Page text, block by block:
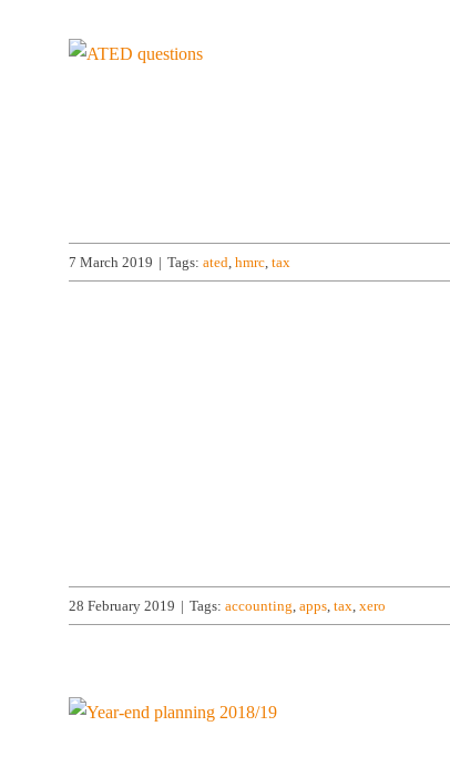
7 March 2019 | Tags: ated, hmrc, tax
28 February 2019 | Tags: accounting, apps, tax, xero